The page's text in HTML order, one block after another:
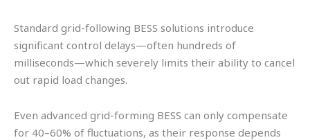
Standard grid-following BESS solutions introduce
significant control delays—often hundreds of
milliseconds—which severely limits their ability to cancel
out rapid load changes.
Even advanced grid-forming BESS can only compensate
for 40–60% of fluctuations, as their response depends